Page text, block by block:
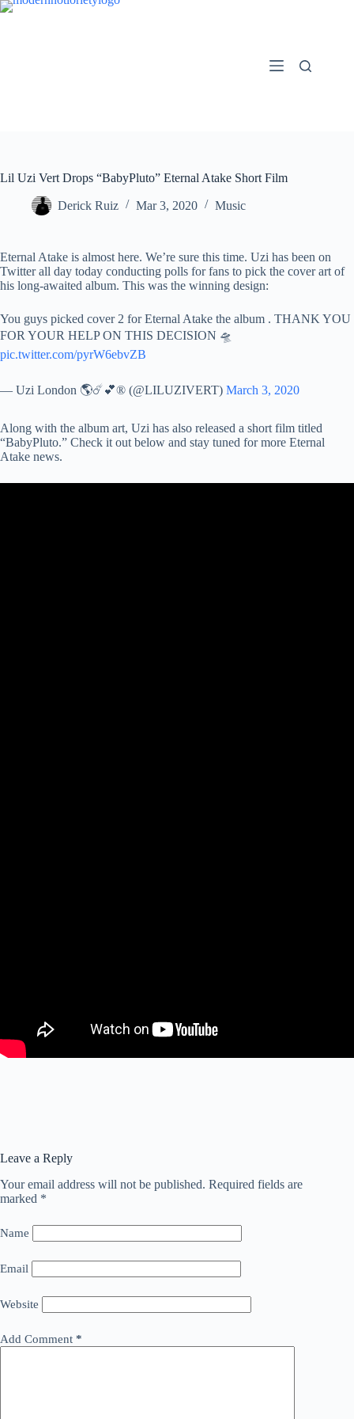
Skip
Lil Uzi Vert Drops “BabyPluto” Eternal Atake Short Film
Derick Ruiz Mar 3, 2020 Music
Eternal Atake is almost here. We’re sure this time. Uzi has been on
Twitter all day today conducting polls for fans to pick the cover art of
his long-awaited album. This was the winning design:
You guys picked cover 2 for Eternal Atake the album . THANK YOU
FOR YOUR HELP ON THIS DECISION 🛸
pic.twitter.com/pyrW6ebvZB
— Uzi London 🌎☄️💕® (@LILUZIVERT) March 3, 2020
Along with the album art, Uzi has also released a short film titled
“BabyPluto.” Check it out below and stay tuned for more Eternal
Atake news.
Leave a Reply
Your email address will not be published. Required fields are
marked *
Name
Email
Website
Add Comment *